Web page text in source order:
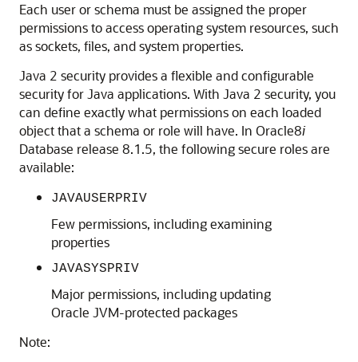
Each user or schema must be assigned the proper
permissions to access operating system resources, such
as sockets, files, and system properties.
Java 2 security provides a flexible and configurable
security for Java applications. With Java 2 security, you
can define exactly what permissions on each loaded
object that a schema or role will have. In Oracle8i
Database release 8.1.5, the following secure roles are
available:
JAVAUSERPRIV
Few permissions, including examining
properties
JAVASYSPRIV
Major permissions, including updating
Oracle JVM-protected packages
Note: